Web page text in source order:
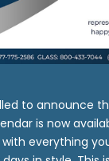
to announce
is now
everything